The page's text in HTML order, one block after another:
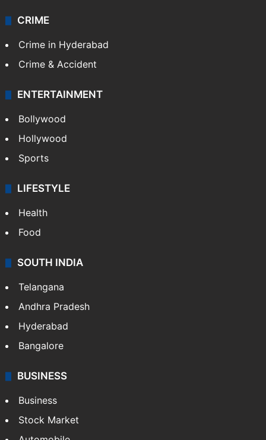
CRIME
Crime in Hyderabad
Crime & Accident
ENTERTAINMENT
Bollywood
Hollywood
Sports
LIFESTYLE
Health
Food
SOUTH INDIA
Telangana
Andhra Pradesh
Hyderabad
Bangalore
BUSINESS
Business
Stock Market